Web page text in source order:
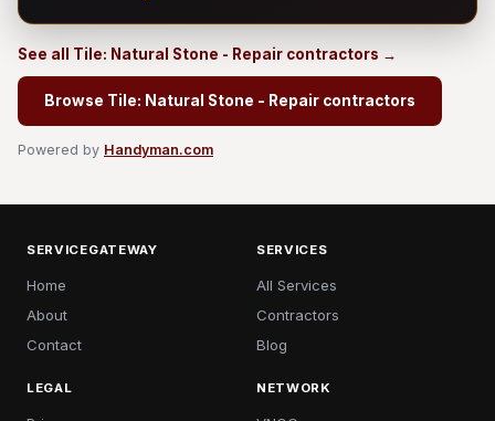
See all Tile: Natural Stone - Repair contractors →
Browse Tile: Natural Stone - Repair contractors
Powered by Handyman.com
SERVICEGATEWAY
Home
About
Contact
SERVICES
All Services
Contractors
Blog
LEGAL NETWORK